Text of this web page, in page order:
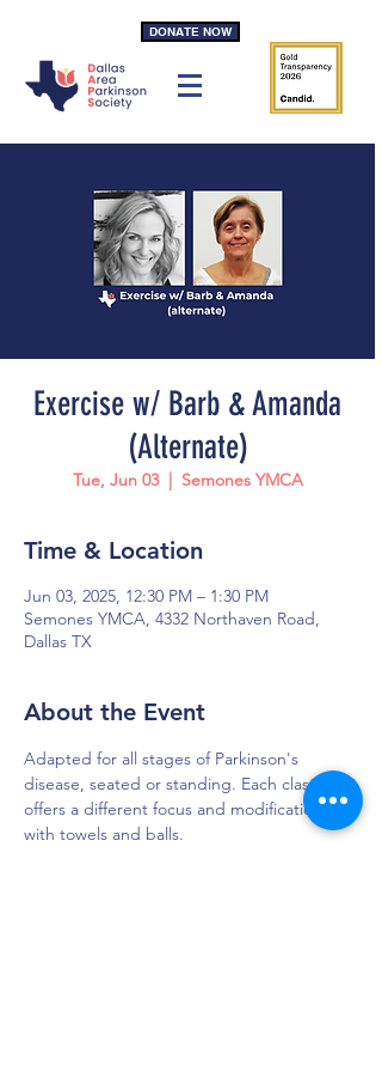
DONATE NOW
Exercise w/ Barb & Amanda
(Alternate)
Tue, Jun 03
  |
Semones YMCA
Time & Location
Jun 03, 2025, 12:30 PM – 1:30 PM
Semones YMCA, 4332 Northaven Road,
Dallas TX
About the Event
Adapted for all stages of Parkinson's
disease, seated or standing. Each class
offers a different focus and modifications
with towels and balls.